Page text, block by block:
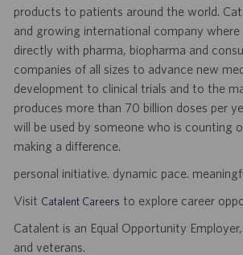
products to patients around the world.
and growing international company
directly with pharma, biopharma and
companies of all sizes to advance new
development to clinical trials and to the
produces more than 70 billion doses per
will be used by someone who is counting
making a difference.
personal initiative. dynamic pace.
Visit Catalent Careers to explore career
Catalent is an Equal Opportunity
and veterans.